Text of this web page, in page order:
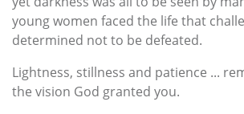
young women faced the life that
determined not to be defeated.
Lightness, stillness and patience ...
the vision God granted you.